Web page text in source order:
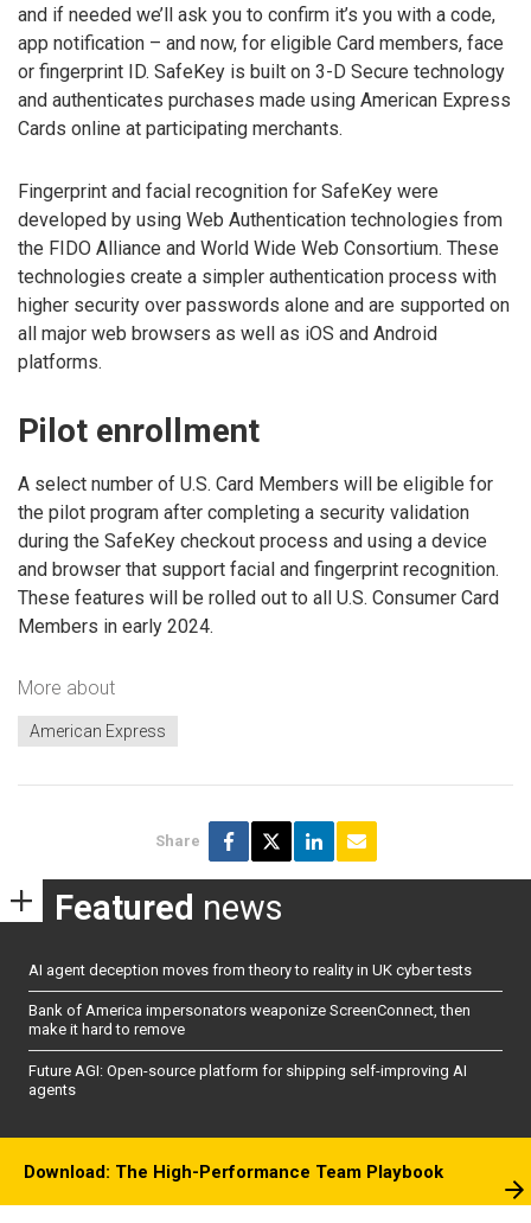
and if needed we’ll ask you to confirm it’s you with a code,
app notification – and now, for eligible Card members, face
or fingerprint ID. SafeKey is built on 3-D Secure technology
and authenticates purchases made using American Express
Cards online at participating merchants.
Fingerprint and facial recognition for SafeKey were
developed by using Web Authentication technologies from
the FIDO Alliance and World Wide Web Consortium. These
technologies create a simpler authentication process with
higher security over passwords alone and are supported on
all major web browsers as well as iOS and Android
platforms.
Pilot enrollment
A select number of U.S. Card Members will be eligible for
the pilot program after completing a security validation
during the SafeKey checkout process and using a device
and browser that support facial and fingerprint recognition.
These features will be rolled out to all U.S. Consumer Card
Members in early 2024.
More about
American Express
Share
Featured news
AI agent deception moves from theory to reality in UK cyber tests
Bank of America impersonators weaponize ScreenConnect, then
make it hard to remove
Future AGI: Open-source platform for shipping self-improving AI
agents
Download: The High-Performance Team Playbook